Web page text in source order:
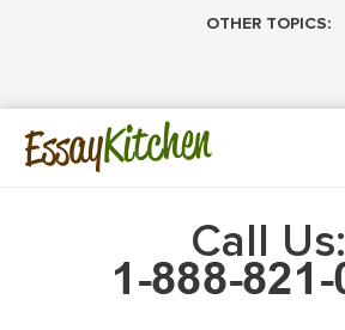
OTHER TOPICS:
EssayKitchen
Call Us: